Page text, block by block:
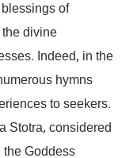
of
divine
Indeed, in the
hymns
to seekers.
Stotra, considered
Goddess